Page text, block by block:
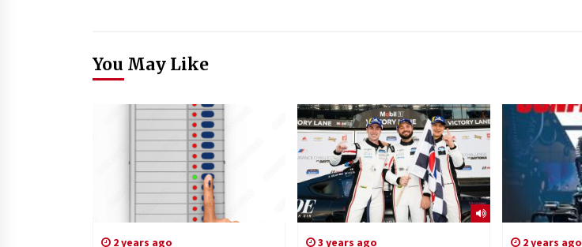
You May Like
2 years ago 3 years ago 2 years ago